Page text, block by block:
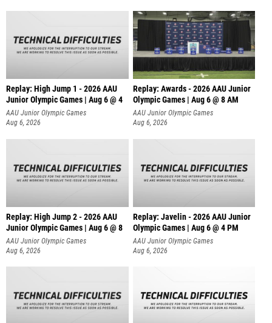
Replay: High Jump 1 - 2026 AAU
Junior Olympic Games | Aug 6 @ 4
AAU Junior Olympic Games
Aug 6, 2026
Replay: Awards - 2026 AAU Junior
Olympic Games | Aug 6 @ 8 AM
AAU Junior Olympic Games
Aug 6, 2026
Replay: High Jump 2 - 2026 AAU
Junior Olympic Games | Aug 6 @ 8
AAU Junior Olympic Games
Aug 6, 2026
Replay: Javelin - 2026 AAU Junior
Olympic Games | Aug 6 @ 4 PM
AAU Junior Olympic Games
Aug 6, 2026